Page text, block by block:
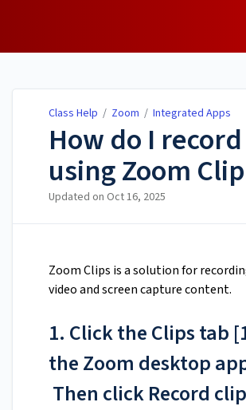
Class Help / Zoom / Integrated Apps
How do I record
using Zoom
Updated on Oct 16, 2025
Zoom Clips is a solution for
video and screen capture content.
1. Click the Clips tab
the Zoom desktop
Then click Record